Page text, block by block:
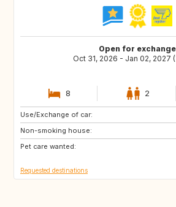
Open for exchange
Oct 31, 2026 - Jan 02, 2027
8 2
Use/Exchange of car:
Non-smoking house:
Pet care wanted:
DK
DE
ES
Requested destinations